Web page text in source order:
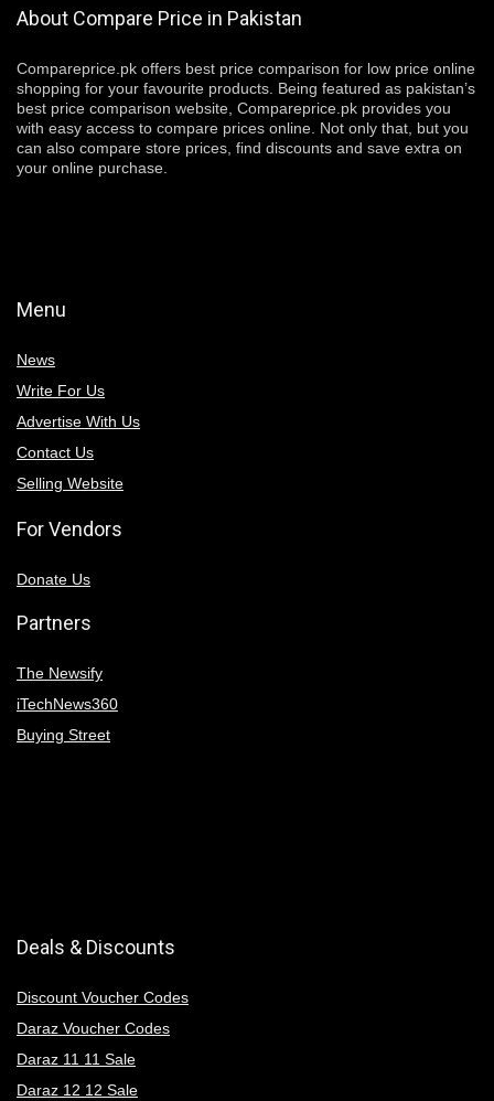
About Compare Price in Pakistan
Compareprice.pk offers best price comparison for low price online
shopping for your favourite products. Being featured as pakistan’s
best price comparison website, Compareprice.pk provides you
with easy access to compare prices online. Not only that, but you
can also compare store prices, find discounts and save extra on
your online purchase.
Menu
News
Write For Us
Advertise With Us
Contact Us
Selling Website
For Vendors
Donate Us
Partners
The Newsify
iTechNews360
Buying Street
Deals & Discounts
Discount Voucher Codes
Daraz Voucher Codes
Daraz 11 11 Sale
Daraz 12 12 Sale